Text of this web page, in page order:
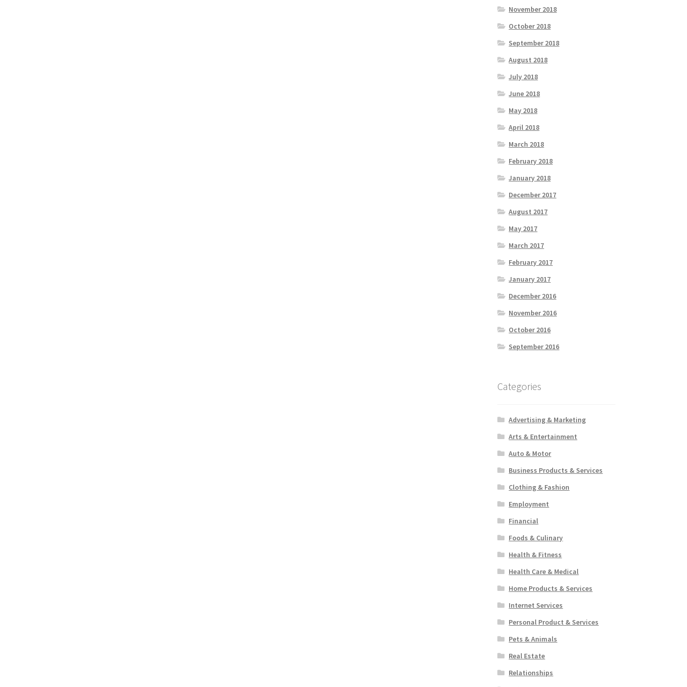
November 2018
October 2018
September 2018
August 2018
July 2018
June 2018
May 2018
April 2018
March 2018
February 2018
January 2018
December 2017
August 2017
May 2017
March 2017
February 2017
January 2017
December 2016
November 2016
October 2016
September 2016
Categories
Advertising & Marketing
Arts & Entertainment
Auto & Motor
Business Products & Services
Clothing & Fashion
Employment
Financial
Foods & Culinary
Health & Fitness
Health Care & Medical
Home Products & Services
Internet Services
Personal Product & Services
Pets & Animals
Real Estate
Relationships